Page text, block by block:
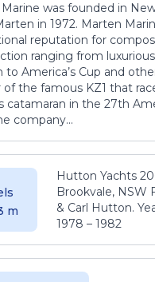
was founded in
in 1972. Marten
reputation for
ranging from
America’s Cup and
of the famous KZ1 that
catamaran in the 27th
company...
m
Hutton Yachts
Brookvale, NSW
& Carl Hutton.
1978 – 1982